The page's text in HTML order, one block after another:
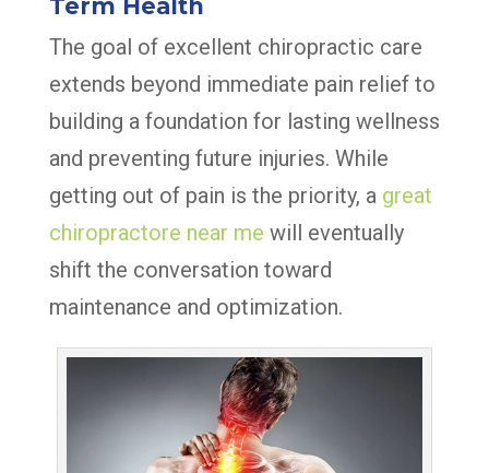
Term Health
The goal of excellent chiropractic care
extends beyond immediate pain relief to
building a foundation for lasting wellness
and preventing future injuries. While
getting out of pain is the priority, a great
chiropractore near me will eventually
shift the conversation toward
maintenance and optimization.